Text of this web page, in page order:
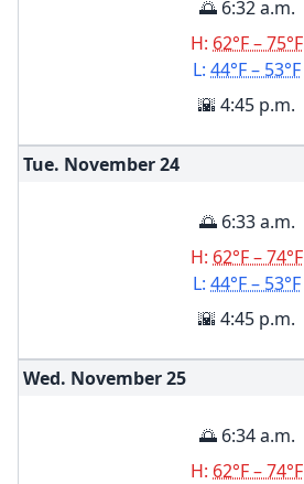
🌅 6:32 a.m.
H: 62°F – 75°F
L: 44°F – 53°F
🌇 4:45 p.m.
Tue. November24
🌅 6:33 a.m.
H: 62°F – 74°F
L: 44°F – 53°F
🌇 4:45 p.m.
Wed. November25
🌅 6:34 a.m.
H: 62°F – 74°F